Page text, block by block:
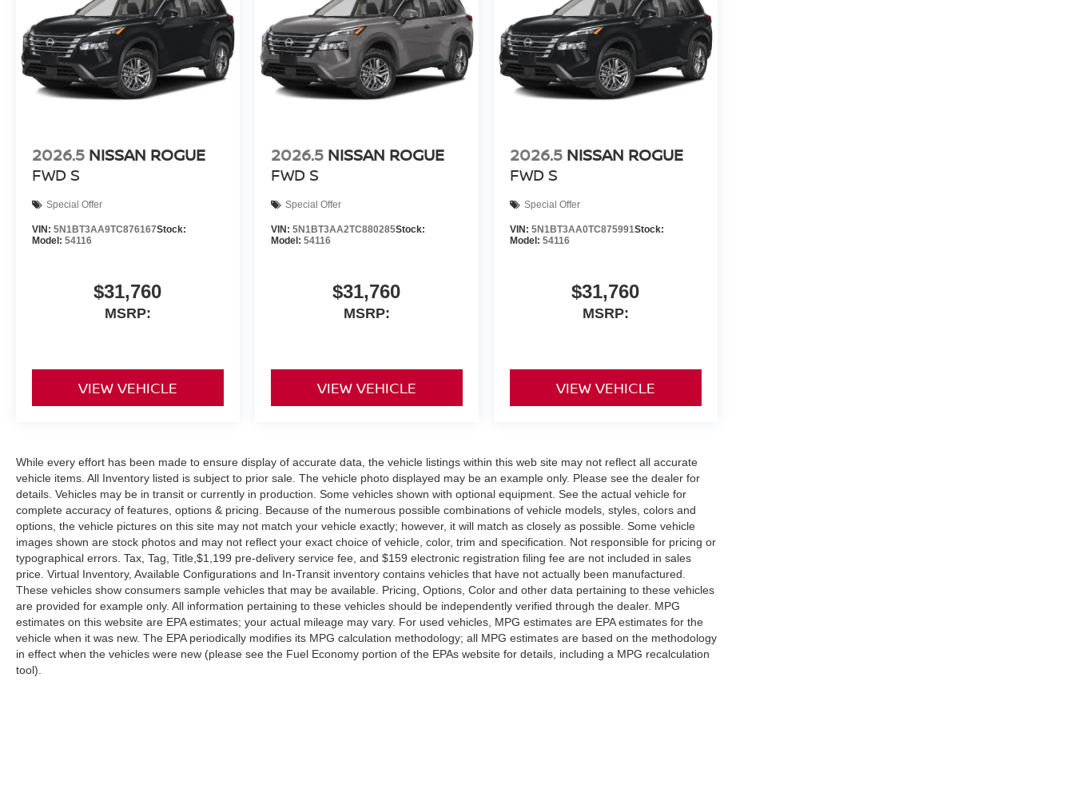
2026.5 NISSAN ROGUE
FWD S
Special Offer
VIN: 5N1BT3AA9TC876167Stock:
Model: 54116
$31,760
MSRP:
VIEW VEHICLE
2026.5 NISSAN ROGUE
FWD S
Special Offer
VIN: 5N1BT3AA2TC880285Stock:
Model: 54116
$31,760
MSRP:
VIEW VEHICLE
2026.5 NISSAN ROGUE
FWD S
Special Offer
VIN: 5N1BT3AA0TC875991Stock:
Model: 54116
$31,760
MSRP:
VIEW VEHICLE
While every effort has been made to ensure display of accurate data, the vehicle listings within this web site may not reflect all accurate
vehicle items. All Inventory listed is subject to prior sale. The vehicle photo displayed may be an example only. Please see the dealer for
details. Vehicles may be in transit or currently in production. Some vehicles shown with optional equipment. See the actual vehicle for
complete accuracy of features, options & pricing. Because of the numerous possible combinations of vehicle models, styles, colors and
options, the vehicle pictures on this site may not match your vehicle exactly; however, it will match as closely as possible. Some vehicle
images shown are stock photos and may not reflect your exact choice of vehicle, color, trim and specification. Not responsible for pricing or
typographical errors. Tax, Tag, Title,$1,199 pre-delivery service fee, and $159 electronic registration filing fee are not included in sales
price. Virtual Inventory, Available Configurations and In-Transit inventory contains vehicles that have not actually been manufactured.
These vehicles show consumers sample vehicles that may be available. Pricing, Options, Color and other data pertaining to these vehicles
are provided for example only. All information pertaining to these vehicles should be independently verified through the dealer. MPG
estimates on this website are EPA estimates; your actual mileage may vary. For used vehicles, MPG estimates are EPA estimates for the
vehicle when it was new. The EPA periodically modifies its MPG calculation methodology; all MPG estimates are based on the methodology
in effect when the vehicles were new (please see the Fuel Economy portion of the EPAs website for details, including a MPG recalculation
tool).